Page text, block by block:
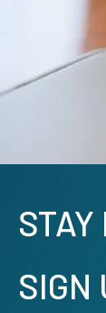
STAY
SIGN